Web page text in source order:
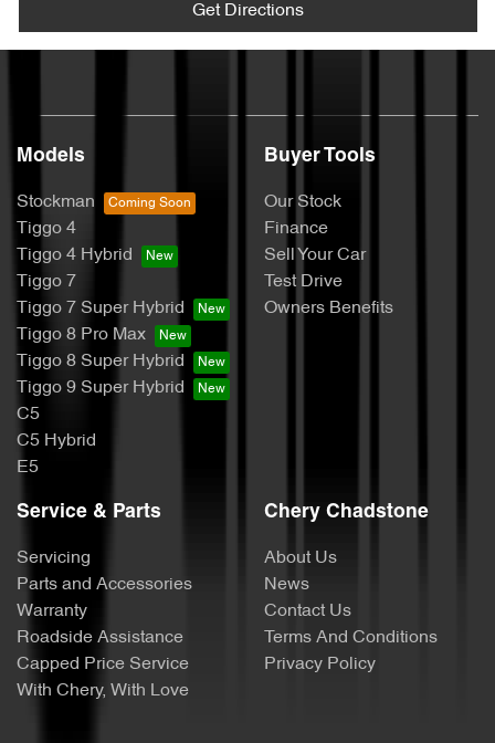
Get Directions
Models
Stockman
Tiggo 4
Tiggo 4 Hybrid
Tiggo 7
Tiggo 7 Super Hybrid
Tiggo 8 Pro Max
Tiggo 8 Super Hybrid
Tiggo 9 Super Hybrid
C5
C5 Hybrid
E5
Buyer Tools
Our Stock
Finance
Sell Your Car
Test Drive
Owners Benefits
Service & Parts
Servicing
Parts and Accessories
Warranty
Roadside Assistance
Capped Price Service
With Chery, With Love
Chery Chadstone
About Us
News
Contact Us
Terms And Conditions
Privacy Policy